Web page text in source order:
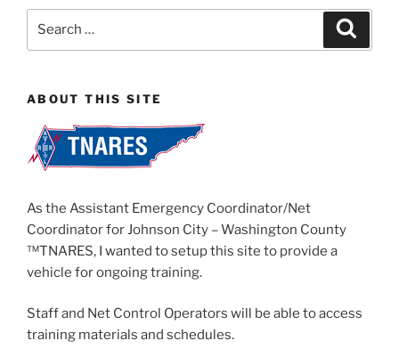
ABOUT THIS SITE
As the Assistant Emergency Coordinator/Net
Coordinator for Johnson City – Washington County
™TNARES, I wanted to setup this site to provide a
vehicle for ongoing training.
Staff and Net Control Operators will be able to access
training materials and schedules.